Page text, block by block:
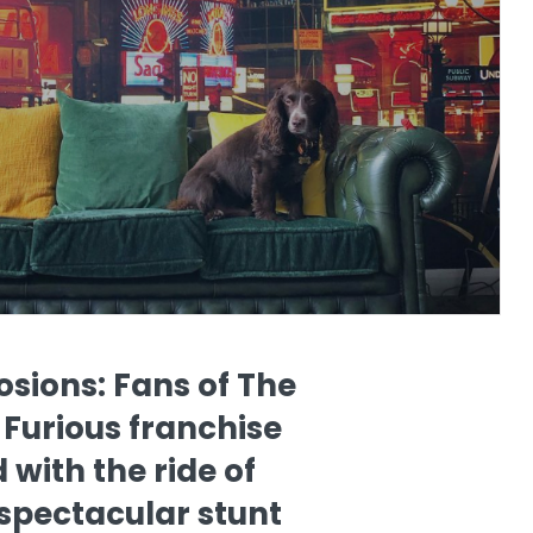
Fans of The
franchise
with the ride of
stunt